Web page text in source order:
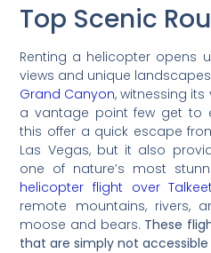
Top Scenic
Renting a helicopter opens
views and unique
Grand Canyon, witnessing
a vantage point few get to
this offer a quick escape
Las Vegas, but it also
one of nature’s most
helicopter flight over
remote mountains, rivers,
moose and bears. These
that are simply not